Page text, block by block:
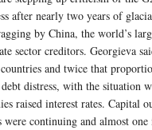
after nearly two years of
by China, the world’s
sector creditors. Georgieva
and twice that
distress, with the situation
raised interest rates. Capital
were continuing and almost